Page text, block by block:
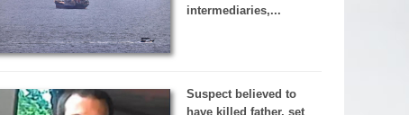
intermediaries,...
Suspect believed to
have killed father, set